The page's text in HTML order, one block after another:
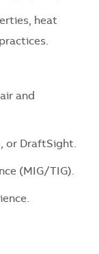
heat
and
or DraftSight.
(MIG/TIG).